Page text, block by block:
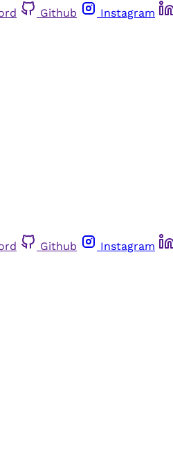
Github Instagram
Github Instagram